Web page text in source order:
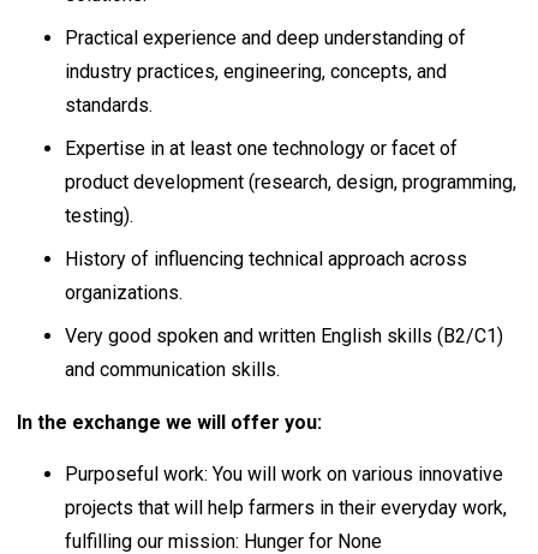
Practical experience and deep understanding of
industry practices, engineering, concepts, and
standards.
Expertise in at least one technology or facet of
product development (research, design, programming,
testing).
History of influencing technical approach across
organizations.
Very good spoken and written English skills (B2/C1)
and communication skills.
In the exchange we will offer you:
Purposeful work: You will work on various innovative
projects that will help farmers in their everyday work,
fulfilling our mission: Hunger for None